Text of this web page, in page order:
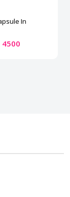
In
4500